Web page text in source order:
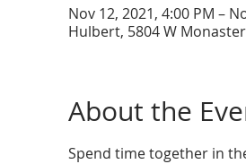
Nov 12, 2021, 4:00 PM –
Hulbert, 5804 W
About the
Spend time together in